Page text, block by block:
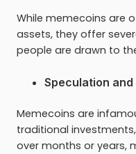
While memecoins are
assets, they offer
people are drawn to
Speculation
Memecoins are
traditional
over months or years,